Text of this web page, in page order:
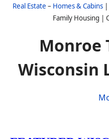
Real Estate – Homes & Cabins |
Family Housing |
Monroe
Wisconsin